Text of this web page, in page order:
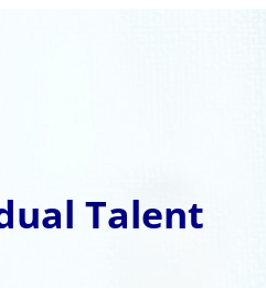
Talent